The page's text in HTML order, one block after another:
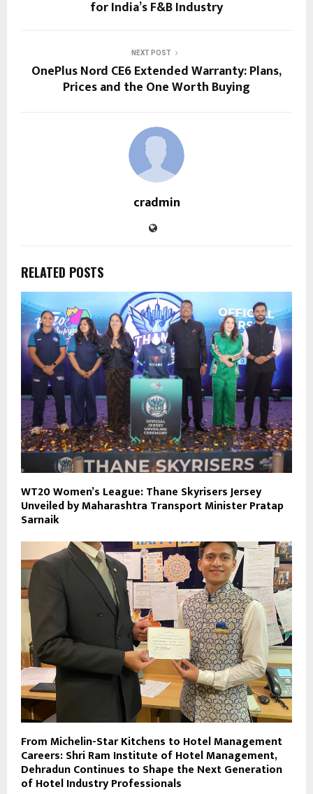
for India’s F&B Industry
NEXT POST
OnePlus Nord CE6 Extended Warranty: Plans,
Prices and the One Worth Buying
cradmin
RELATED POSTS
WT20 Women’s League: Thane Skyrisers Jersey
Unveiled by Maharashtra Transport Minister Pratap
Sarnaik
From Michelin-Star Kitchens to Hotel Management
Careers: Shri Ram Institute of Hotel Management,
Dehradun Continues to Shape the Next Generation
of Hotel Industry Professionals